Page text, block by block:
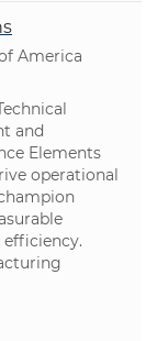
America
and
Elements
operational